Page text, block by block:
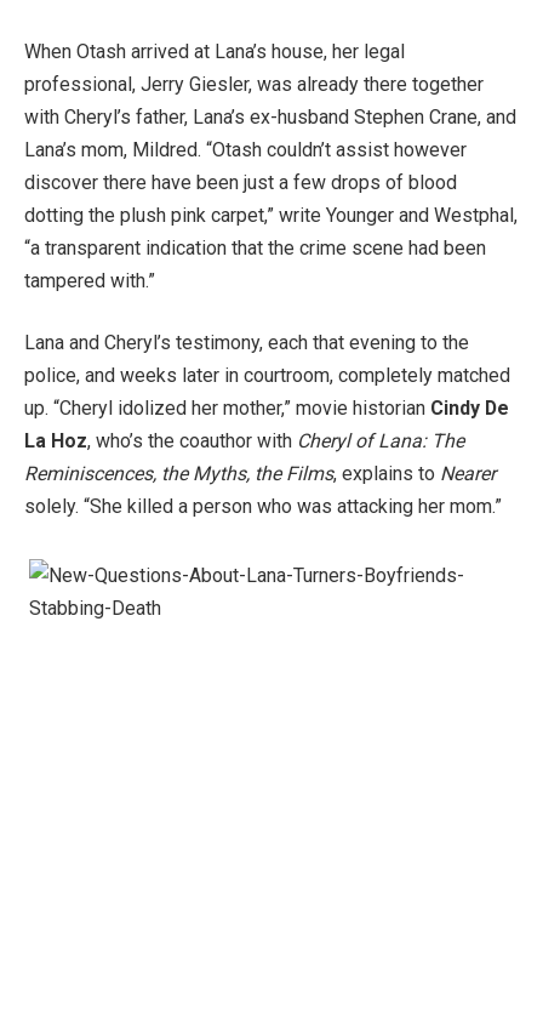
When Otash arrived at Lana’s house, her legal
professional, Jerry Giesler, was already there together
with Cheryl’s father, Lana’s ex-husband Stephen Crane, and
Lana’s mom, Mildred. “Otash couldn’t assist however
discover there have been just a few drops of blood
dotting the plush pink carpet,” write Younger and Westphal,
“a transparent indication that the crime scene had been
tampered with.”
Lana and Cheryl’s testimony, each that evening to the
police, and weeks later in courtroom, completely matched
up. “Cheryl idolized her mother,” movie historian Cindy De
La Hoz, who’s the ​coauthor with Cheryl of Lana: The
Reminiscences, the Myths, the Films, explains to Nearer
solely. “She killed a person who was attacking her mom.”